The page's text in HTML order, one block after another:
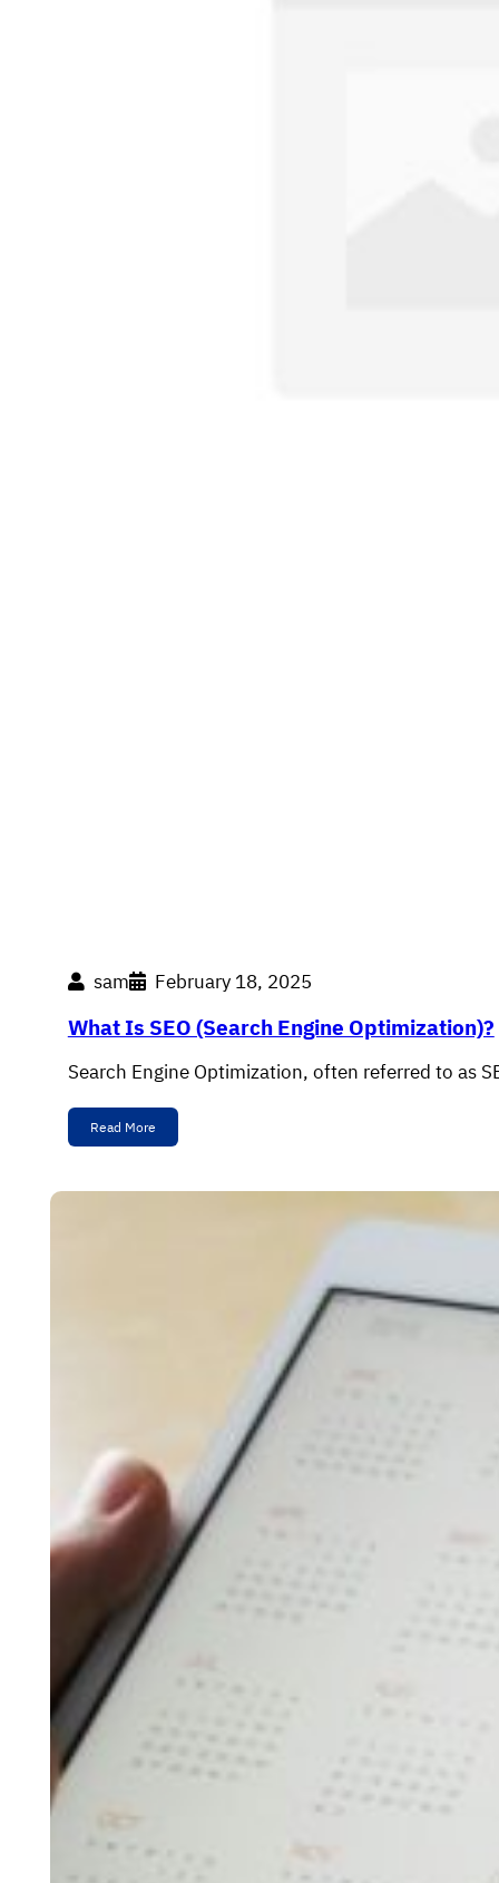
sam February 18, 2025
What Is SEO (Search Engine Optimization)?
Search Engine Optimization, often referred to as
Read More